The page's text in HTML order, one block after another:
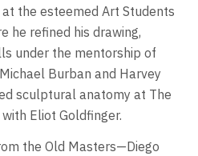
the esteemed Art Students
he refined his drawing,
under the mentorship of
Burban and Harvey
sculptural anatomy at The
Eliot Goldfinger.
the Old Masters—Diego